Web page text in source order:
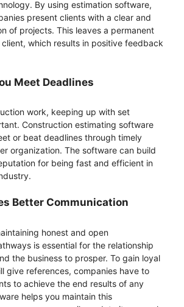
By using estimation software,
present clients with a clear and
of projects. This leaves a permanent
client, which results in positive feedback
Meet Deadlines
work, keeping up with set
Construction estimating software
or beat deadlines through timely
organization. The software can build
for being fast and efficient in
Better Communication
honest and open
is essential for the relationship
the business to prosper. To gain loyal
give references, companies have to
to achieve the end results of any
helps you maintain this